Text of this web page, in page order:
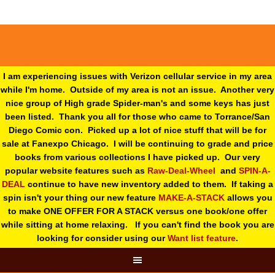
I am experiencing issues with Verizon cellular service in my area
while I'm home. Outside of my area is not an issue. Another very
nice group of High grade Spider-man's and some keys has just
been listed. Thank you all for those who came to Torrance/San
Diego Comic con. Picked up a lot of nice stuff that will be for
sale at Fanexpo Chicago. I will be continuing to grade and price
books from various collections I have picked up. Our very
popular website features such as Raw-Deal-Wheel and SPIN-A-
DEAL continue to have new inventory added to them. If taking a
spin isn't your thing our new feature MAKE-A-STACKallows you
to make ONE OFFER FOR A STACK versus one book/one offer
while sitting at home relaxing. If you can't find the book you are
looking for consider using ourWant list feature.